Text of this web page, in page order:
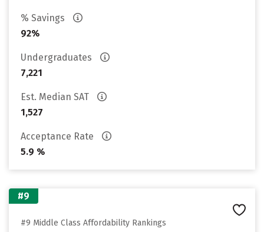
% Savings
92%
Undergraduates
7,221
Est. Median SAT
1,527
Acceptance Rate
5.9 %
#9
#9 Middle Class Affordability Rankings